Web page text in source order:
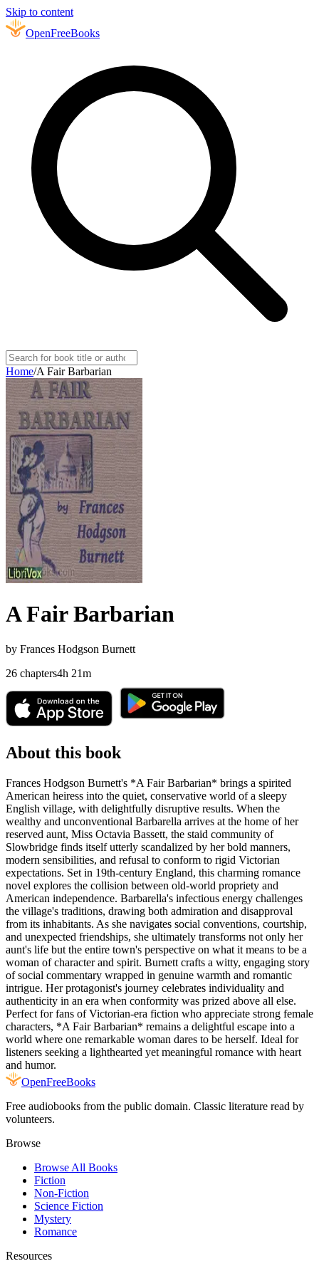
Skip to content
OpenFreeBooks
Home/A Fair Barbarian
A Fair Barbarian
by Frances Hodgson Burnett
26 chapters4h 21m
About this book
Frances Hodgson Burnett's *A Fair Barbarian* brings a spirited
American heiress into the quiet, conservative world of a sleepy
English village, with delightfully disruptive results. When the
wealthy and unconventional Barbarella arrives at the home of her
reserved aunt, Miss Octavia Bassett, the staid community of
Slowbridge finds itself utterly scandalized by her bold manners,
modern sensibilities, and refusal to conform to rigid Victorian
expectations. Set in 19th-century England, this charming romance
novel explores the collision between old-world propriety and
American independence. Barbarella's infectious energy challenges
the village's traditions, drawing both admiration and disapproval
from its inhabitants. As she navigates social conventions, courtship,
and unexpected friendships, she ultimately transforms not only her
aunt's life but the entire town's perspective on what it means to be a
woman of character and spirit. Burnett crafts a witty, engaging story
of social commentary wrapped in genuine warmth and romantic
intrigue. Her protagonist's journey celebrates individuality and
authenticity in an era when conformity was prized above all else.
Perfect for fans of Victorian-era fiction who appreciate strong female
characters, *A Fair Barbarian* remains a delightful escape into a
world where one remarkable woman dares to be herself. Ideal for
listeners seeking a lighthearted yet meaningful romance with heart
and humor.
OpenFreeBooks
Free audiobooks from the public domain. Classic literature read by
volunteers.
Browse
Browse All Books
Fiction
Non-Fiction
Science Fiction
Mystery
Romance
Resources